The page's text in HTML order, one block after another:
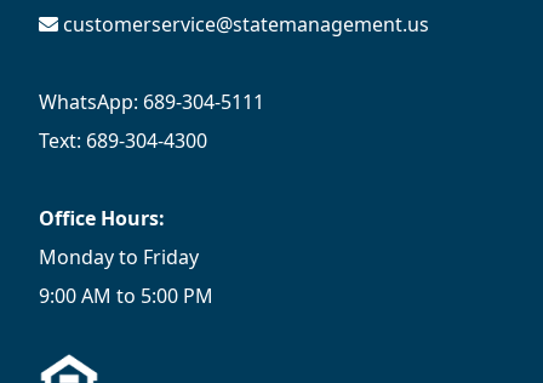
customerservice@statemanagement.us
WhatsApp: 689-304-5111
Text: 689-304-4300
Office Hours:
Monday to Friday
9:00 AM to 5:00 PM